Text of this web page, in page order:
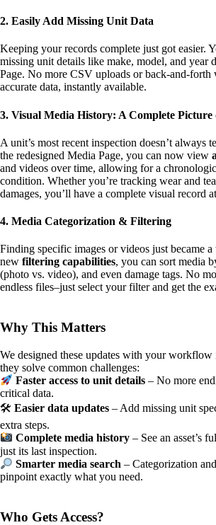
2. Easily Add Missing Unit Data
Keeping your records complete just got easier.
missing unit details like make, model, and year
Page. No more CSV uploads or back-and-forth
accurate data, instantly available.
3. Visual Media History: A Complete Picture
A unit’s most recent inspection doesn’t always
the redesigned Media Page, you can now view
and videos over time, allowing for a
condition. Whether you’re tracking wear and
damages, you’ll have a complete visual record
4. Media Categorization & Filtering
Finding specific images or videos just became
new filtering capabilities, you can sort media
(photo vs. video), and even damage tags. No
endless files–just select your filter and get the
Why This Matters
We designed these updates with your workflow
they solve common challenges:
Faster access to unit details – No more
critical data.
🛠 Easier data updates – Add missing unit
extra steps.
Complete media history – See an asset’s
just its last inspection.
Smarter media search – Categorization
pinpoint exactly what you need.
Who Gets Access?